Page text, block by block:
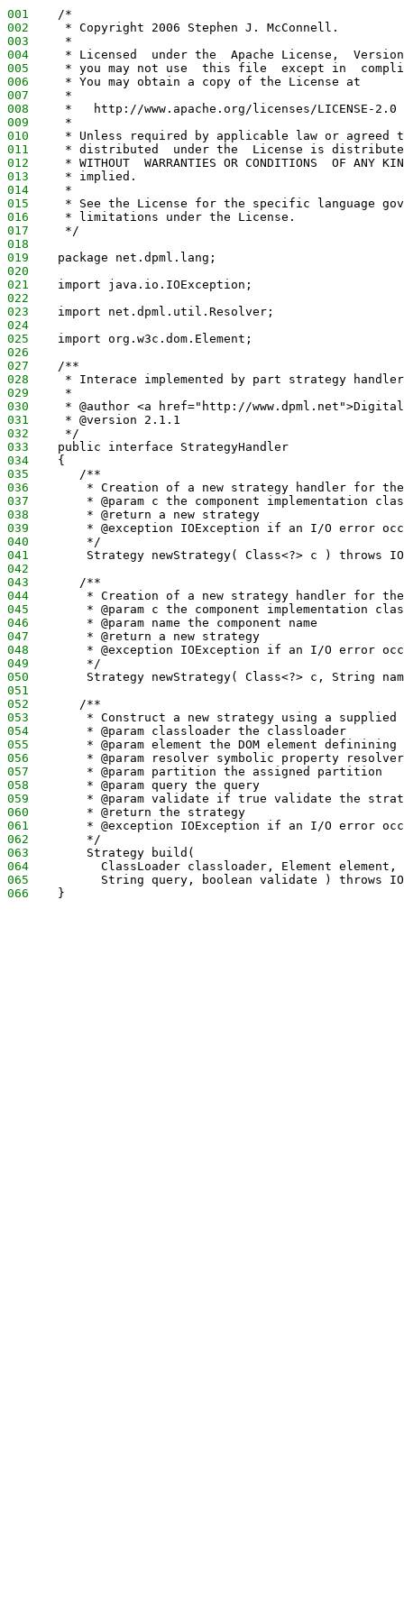
001
    /*
002
     * Copyright 2006 Stephen J. McConnell.
003
     *
004
* Licensed  under the  Apache License,
005
* you may not use  this file  except in
006
     * You may obtain a copy of the License at
007
     *
008
     *   http://www.apache.org/licenses/LICENSE-2.0
009
     *
010
* Unless required by applicable law or agreed
011
* distributed  under the  License is
012
* WITHOUT  WARRANTIES OR CONDITIONS  OF ANY
013
     * implied.
014
     *
015
* See the License for the specific language
016
     * limitations under the License.
017
     */
018
019
    package net.dpml.lang;
020
021
    import java.io.IOException;
022
023
    import net.dpml.util.Resolver;
024
025
    import org.w3c.dom.Element;
026
027
    /**
028
* Interace implemented by part strategy
029
     *
030
* @author <a href="http://
031
     * @version 2.1.1
032
     */
033
    public interface StrategyHandler
034
    {
035
       /**
036
* Creation of a new strategy handler for
037
* @param c the component implementation
038
        * @return a new strategy
039
* @exception IOException if an I/O error
040
        */
041
Strategy newStrategy( Class<?> c ) throws
042
043
       /**
044
* Creation of a new strategy handler for
045
* @param c the component implementation
046
        * @param name the component name
047
        * @return a new strategy
048
* @exception IOException if an I/O error
049
        */
050
Strategy newStrategy( Class<?> c, String
051
052
       /**
053
* Construct a new strategy using a supplied
054
        * @param classloader the classloader
055
* @param element the DOM element definining
056
        * @param resolver symbolic property resolver
057
        * @param partition the assigned partition
058
        * @param query the query
059
* @param validate if true validate the
060
        * @return the strategy
061
* @exception IOException if an I/O error
062
        */
063
        Strategy build(
064
ClassLoader classloader, Element
065
String query, boolean validate ) throws
066
    }